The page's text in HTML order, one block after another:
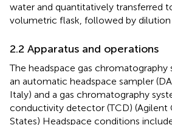
water and quantitatively transferred
volumetric flask, followed by dilution
2.2 Apparatus and operations
The headspace gas
an automatic headspace sampler
Italy) and a gas chromatography
conductivity detector (TCD) (Agilent
States) Headspace conditions